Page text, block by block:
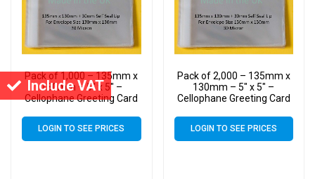
Include VAT
Pack of 1,000 – 135mm x
130mm – 5″ x 5″ –
Cellophane Greeting Card
LOGIN TO SEE PRICES
Pack of 2,000 – 135mm x
130mm – 5″ x 5″ –
Cellophane Greeting Card
LOGIN TO SEE PRICES